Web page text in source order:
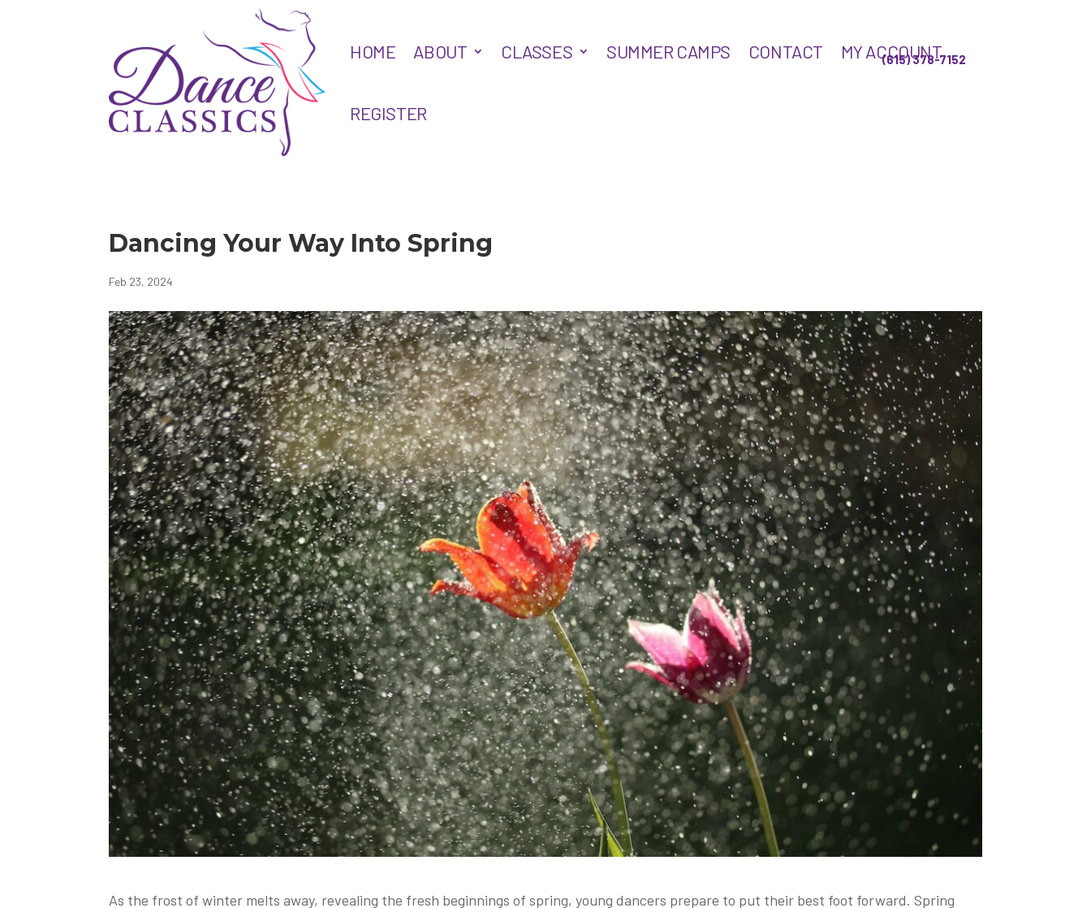
(615) 378-7152
HOME ABOUT CLASSES SUMMER CAMPS CONTACT MY ACCOUNT
REGISTER
Dancing Your Way Into Spring
Feb 23, 2024
As the frost of winter melts away, revealing the fresh beginnings of spring, young dancers prepare to put their best foot forward. Spring